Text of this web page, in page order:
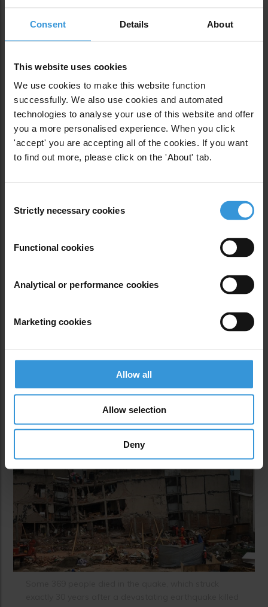
Consent Details About
This website uses cookies
We use cookies to make this website function
successfully. We also use cookies and automated
technologies to analyse your use of this website and offer
you a more personalised experience. When you click
'accept' you are accepting all of the cookies. If you want
to find out more, please click on the 'About' tab.
Selection
Strictly necessary cookies
Functional cookies
Analytical or performance cookies
Marketing cookies
Allow all
Allow selection
Deny
study for the Mexico City government found that
just 15 of 150 buildings four stories or taller that
construction regulations in the Benito Juárez,
Cuauhtémoc and Venustiano Carranza
neighborhoods.
The study concluded that “nobody worries about
doing things right” and that the city government had
“disengaged” from the problem. The city was
Mexico City: laws are there, but disorder ensues for
taking responsibility,” Eduardo Reinoso, lead author
of the study, told 100Reporters and Journalists for
entirely. Roughly 70 percent of the structures had
weak floors.